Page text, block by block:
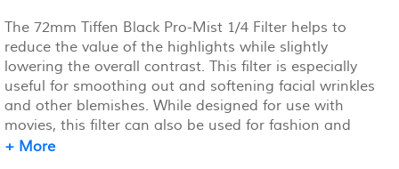
The 72mm Tiffen Black Pro-Mist 1/4 Filter helps to
reduce the value of the highlights while slightly
lowering the overall contrast. This filter is especially
useful for smoothing out and softening facial wrinkles
and other blemishes. While designed for use with
movies, this filter can also be used for fashion and
beauty applications. Unlike a traditional diffusion or
+ More